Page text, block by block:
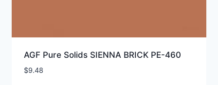
AGF Pure Solids SIENNA BRICK PE-460
$9.48